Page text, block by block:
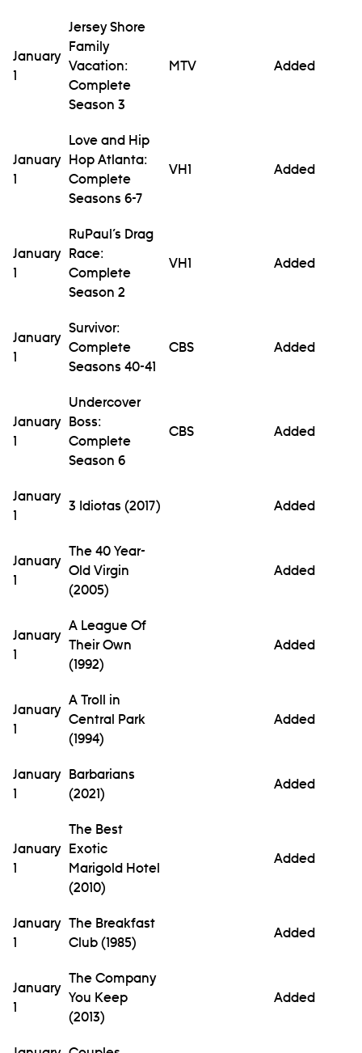
January
1
Jersey Shore
Family
Vacation:
Complete
Season 3
MTV Added
January
1
Love and Hip
Hop Atlanta:
Complete
Seasons 6-7
VH1 Added
January
1
RuPaul’s Drag
Race:
Complete
Season 2
VH1 Added
January
1
Survivor:
Complete
Seasons 40-41
CBS Added
January
1
Undercover
Boss:
Complete
Season 6
CBS Added
January
1
3 Idiotas (2017) Added
January
1
The 40 Year-
Old Virgin
(2005)
Added
January
1
A League Of
Their Own
(1992)
Added
January
1
A Troll in
Central Park
(1994)
Added
January
1
Barbarians
(2021)
Added
January
1
The Best
Exotic
Marigold Hotel
(2010)
Added
January
1
The Breakfast
Club (1985)
Added
January
1
The Company
You Keep
(2013)
Added